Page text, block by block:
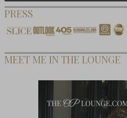
PRESS
MEET ME IN THE LOUNGE